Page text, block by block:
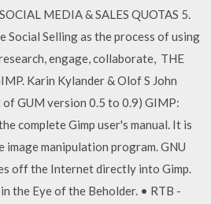
MEDIA & SALES QUOTAS 5.
Social Selling as the process of using
engage, collaborate, THE
Karin Kylander & Olof S John
GUM version 0.5 to 0.9) GIMP:
complete Gimp user's manual. It is
manipulation program. GNU
off the Internet directly into Gimp.
the Eye of the Beholder. • RTB -